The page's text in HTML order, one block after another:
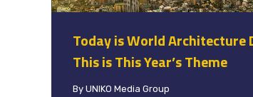
Today is World Architecture
This is This Year’s Theme
By UNIKO Media Group